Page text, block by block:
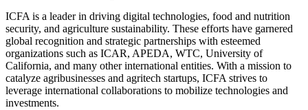
ICFA is a leader in driving digital technologies, food and nutrition
security, and agriculture sustainability. These efforts have garnered
global recognition and strategic partnerships with esteemed
organizations such as ICAR, APEDA, WTC, University of
California, and many other international entities. With a mission to
catalyze agribusinesses and agritech startups, ICFA strives to
leverage international collaborations to mobilize technologies and
investments.